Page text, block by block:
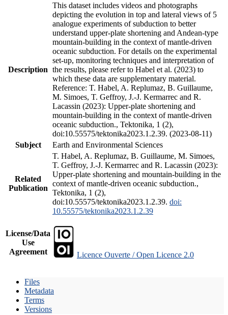
Description
This dataset includes videos and photographs
depicting the evolution in top and lateral views of 5
analogue experiments of subduction to better
understand upper-plate shortening and Andean-type
mountain-building in the context of mantle-driven
oceanic subduction. For details on the experimental
set-up, monitoring techniques and interpretation of
the results, please refer to Habel et al. (2023) to
which these data are supplementary material.
Reference: T. Habel, A. Replumaz, B. Guillaume,
M. Simoes, T. Geffroy, J.-J. Kermarrec and R.
Lacassin (2023): Upper-plate shortening and
mountain-building in the context of mantle-driven
oceanic subduction., Tektonika, 1 (2),
doi:10.55575/tektonika2023.1.2.39. (2023-08-11)
Subject
Earth and Environmental Sciences
Related
Publication
T. Habel, A. Replumaz, B. Guillaume, M. Simoes,
T. Geffroy, J.-J. Kermarrec and R. Lacassin (2023):
Upper-plate shortening and mountain-building in the
context of mantle-driven oceanic subduction.,
Tektonika, 1 (2),
doi:10.55575/tektonika2023.1.2.39. doi:
10.55575/tektonika2023.1.2.39
License/Data
Use
Agreement
Licence Ouverte / Open Licence 2.0
Files
Metadata
Terms
Versions